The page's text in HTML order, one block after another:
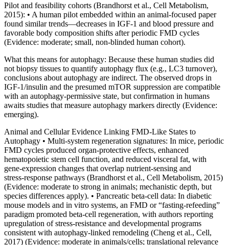
Pilot and feasibility cohorts (Brandhorst et al., Cell Metabolism,
2015): • A human pilot embedded within an animal‑focused paper
found similar trends—decreases in IGF‑1 and blood pressure and
favorable body composition shifts after periodic FMD cycles
(Evidence: moderate; small, non‑blinded human cohort).
What this means for autophagy: Because these human studies did
not biopsy tissues to quantify autophagy flux (e.g., LC3 turnover),
conclusions about autophagy are indirect. The observed drops in
IGF‑1/insulin and the presumed mTOR suppression are compatible
with an autophagy‑permissive state, but confirmation in humans
awaits studies that measure autophagy markers directly (Evidence:
emerging).
Animal and Cellular Evidence Linking FMD‑Like States to
Autophagy • Multi‑system regeneration signatures: In mice, periodic
FMD cycles produced organ‑protective effects, enhanced
hematopoietic stem cell function, and reduced visceral fat, with
gene‑expression changes that overlap nutrient‑sensing and
stress‑response pathways (Brandhorst et al., Cell Metabolism, 2015)
(Evidence: moderate to strong in animals; mechanistic depth, but
species differences apply). • Pancreatic beta‑cell data: In diabetic
mouse models and in vitro systems, an FMD or “fasting‑refeeding”
paradigm promoted beta‑cell regeneration, with authors reporting
upregulation of stress‑resistance and developmental programs
consistent with autophagy‑linked remodeling (Cheng et al., Cell,
2017) (Evidence: moderate in animals/cells; translational relevance